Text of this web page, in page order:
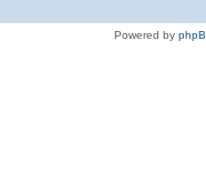
Powered by